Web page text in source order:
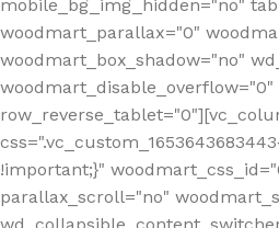
mobile_bg_img_hidden="no"
woodmart_parallax="0"
woodmart_box_shadow="no"
!important;}"
parallax_scroll="no"